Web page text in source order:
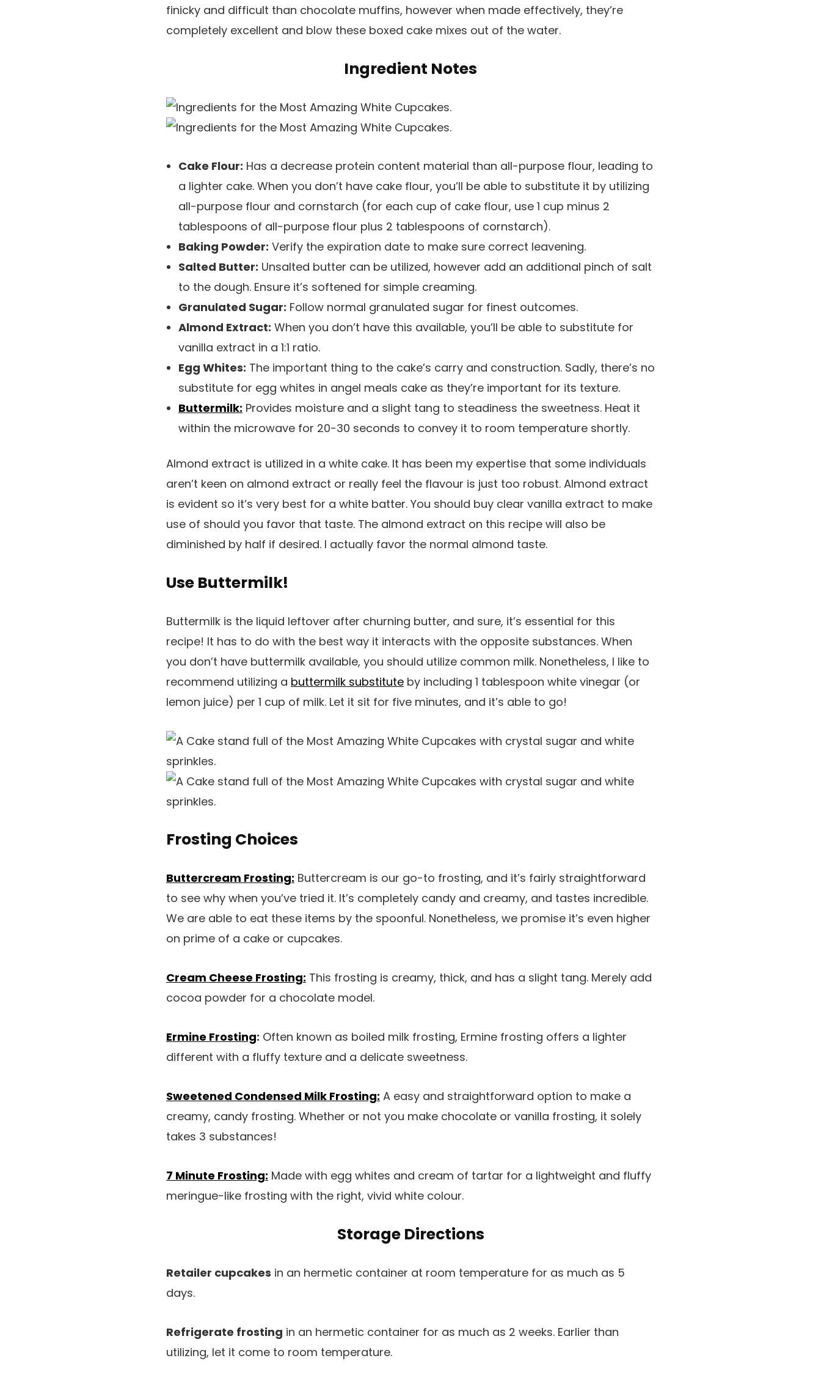
finicky and difficult than chocolate muffins, however when made effectively, they’re
completely excellent and blow these boxed cake mixes out of the water.
Ingredient Notes
Cake Flour: Has a decrease protein content material than all-purpose flour, leading to
a lighter cake. When you don’t have cake flour, you’ll be able to substitute it by utilizing
all-purpose flour and cornstarch (for each cup of cake flour, use 1 cup minus 2
tablespoons of all-purpose flour plus 2 tablespoons of cornstarch).
Baking Powder: Verify the expiration date to make sure correct leavening.
Salted Butter: Unsalted butter can be utilized, however add an additional pinch of salt
to the dough. Ensure it’s softened for simple creaming.
Granulated Sugar: Follow normal granulated sugar for finest outcomes.
Almond Extract: When you don’t have this available, you’ll be able to substitute for
vanilla extract in a 1:1 ratio.
Egg Whites: The important thing to the cake’s carry and construction. Sadly, there’s no
substitute for egg whites in angel meals cake as they’re important for its texture.
Buttermilk: Provides moisture and a slight tang to steadiness the sweetness. Heat it
within the microwave for 20-30 seconds to convey it to room temperature shortly.
Almond extract is utilized in a white cake. It has been my expertise that some individuals
aren’t keen on almond extract or really feel the flavour is just too robust. Almond extract
is evident so it’s very best for a white batter. You should buy clear vanilla extract to make
use of should you favor that taste. The almond extract on this recipe will also be
diminished by half if desired. I actually favor the normal almond taste.
Use Buttermilk!
Buttermilk is the liquid leftover after churning butter, and sure, it’s essential for this
recipe! It has to do with the best way it interacts with the opposite substances. When
you don’t have buttermilk available, you should utilize common milk. Nonetheless, I like to
recommend utilizing a buttermilk substitute by including 1 tablespoon white vinegar (or
lemon juice) per 1 cup of milk. Let it sit for five minutes, and it’s able to go!
Frosting Choices
Buttercream Frosting: Buttercream is our go-to frosting, and it’s fairly straightforward
to see why when you’ve tried it. It’s completely candy and creamy, and tastes incredible.
We are able to eat these items by the spoonful. Nonetheless, we promise it’s even higher
on prime of a cake or cupcakes.
Cream Cheese Frosting: This frosting is creamy, thick, and has a slight tang. Merely add
cocoa powder for a chocolate model.
Ermine Frosting: Often known as boiled milk frosting, Ermine frosting offers a lighter
different with a fluffy texture and a delicate sweetness.
Sweetened Condensed Milk Frosting: A easy and straightforward option to make a
creamy, candy frosting. Whether or not you make chocolate or vanilla frosting, it solely
takes 3 substances!
7 Minute Frosting: Made with egg whites and cream of tartar for a lightweight and fluffy
meringue-like frosting with the right, vivid white colour.
Storage Directions
Retailer cupcakes in an hermetic container at room temperature for as much as 5
days.
Refrigerate frosting in an hermetic container for as much as 2 weeks. Earlier than
utilizing, let it come to room temperature.